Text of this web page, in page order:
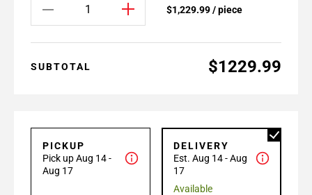
$1,229.99 / piece
SUBTOTAL $1229.99
PICKUP
Pick up Aug 14 -
Aug 17
DELIVERY
Est. Aug 14 - Aug
17
Available